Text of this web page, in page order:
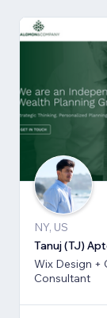
NY, US
Tanuj (TJ)
Wix Design +
Consultant